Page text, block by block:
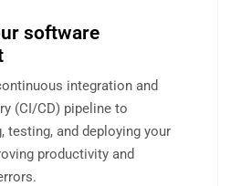
software
integration and
(CI/CD) pipeline to
testing, and deploying your
productivity and